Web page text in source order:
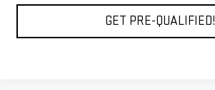
GET PRE-QUALIFIED!